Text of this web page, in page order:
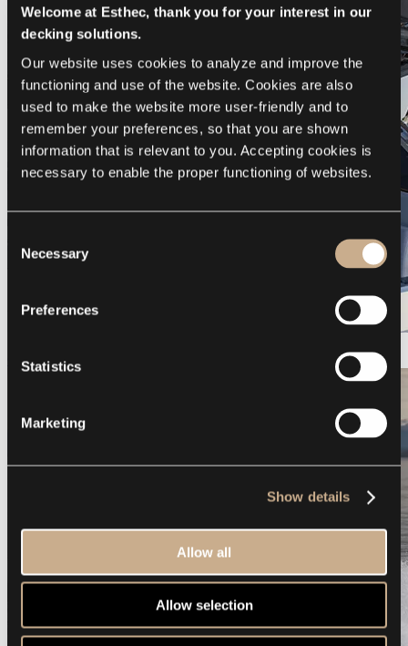
Welcome at Esthec, thank you for your interest in our
decking solutions.
Our website uses cookies to analyze and improve the
functioning and use of the website. Cookies are also
used to make the website more user-friendly and to
remember your preferences, so that you are shown
information that is relevant to you. Accepting cookies is
necessary to enable the proper functioning of websites.
Selection
Necessary
Preferences
Statistics
Marketing
Show details
Allow all
Allow selection
Galeon 375 GTO